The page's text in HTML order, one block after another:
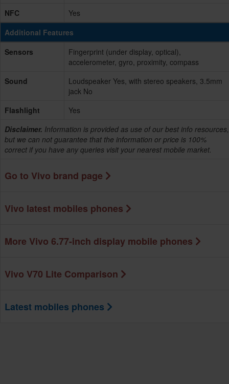
NFC
Yes
Additional Features
Sensors
Fingerprint (under display, optical),
accelerometer, gyro, proximity, compass
Sound
Loudspeaker Yes, with stereo speakers, 3.5mm
jack No
Flashlight
Yes
Disclaimer. Information is provided as use of our best info resources,
but we can not guarantee that the information or price is 100%
correct if you have any queries visit your nearest mobile market.
Go to Vivo brand page
Vivo latest mobiles phones
More Vivo 6.77-inch display mobile phones
Vivo V70 Lite Comparison
Latest mobiles phones